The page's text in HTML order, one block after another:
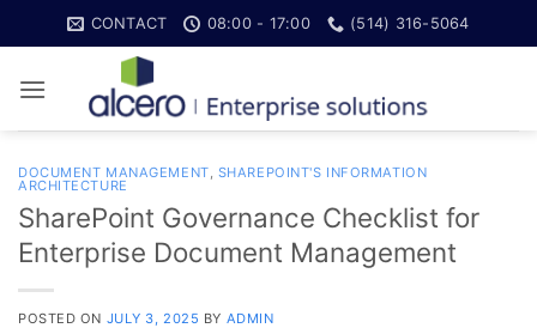
to
CONTACT 08:00 - 17:00 (514) 316-5064
DOCUMENT MANAGEMENT, SHAREPOINT'S INFORMATION
ARCHITECTURE
SharePoint Governance Checklist for
Enterprise Document Management
POSTED ON JULY 3, 2025 BY ADMIN